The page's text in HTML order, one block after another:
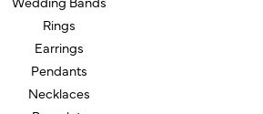
Rings
Earrings
Pendants
Necklaces